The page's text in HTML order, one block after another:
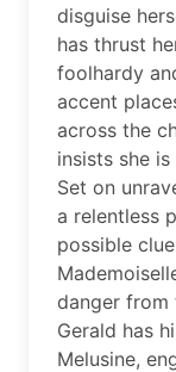
disguise
has thrust
foolhardy
accent
across the
insists she is
Set on
a relentless
possible
danger from
Gerald has
Melusine,